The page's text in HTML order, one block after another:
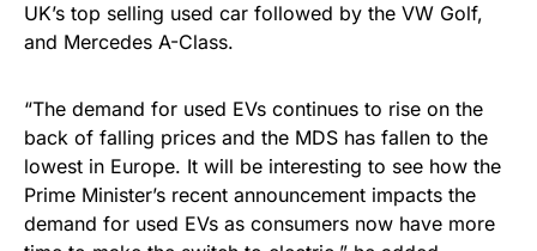
UK’s top selling used car followed by the VW Golf,
and Mercedes A-Class.
“The demand for used EVs continues to rise on the
back of falling prices and the MDS has fallen to the
lowest in Europe. It will be interesting to see how the
Prime Minister’s recent announcement impacts the
demand for used EVs as consumers now have more